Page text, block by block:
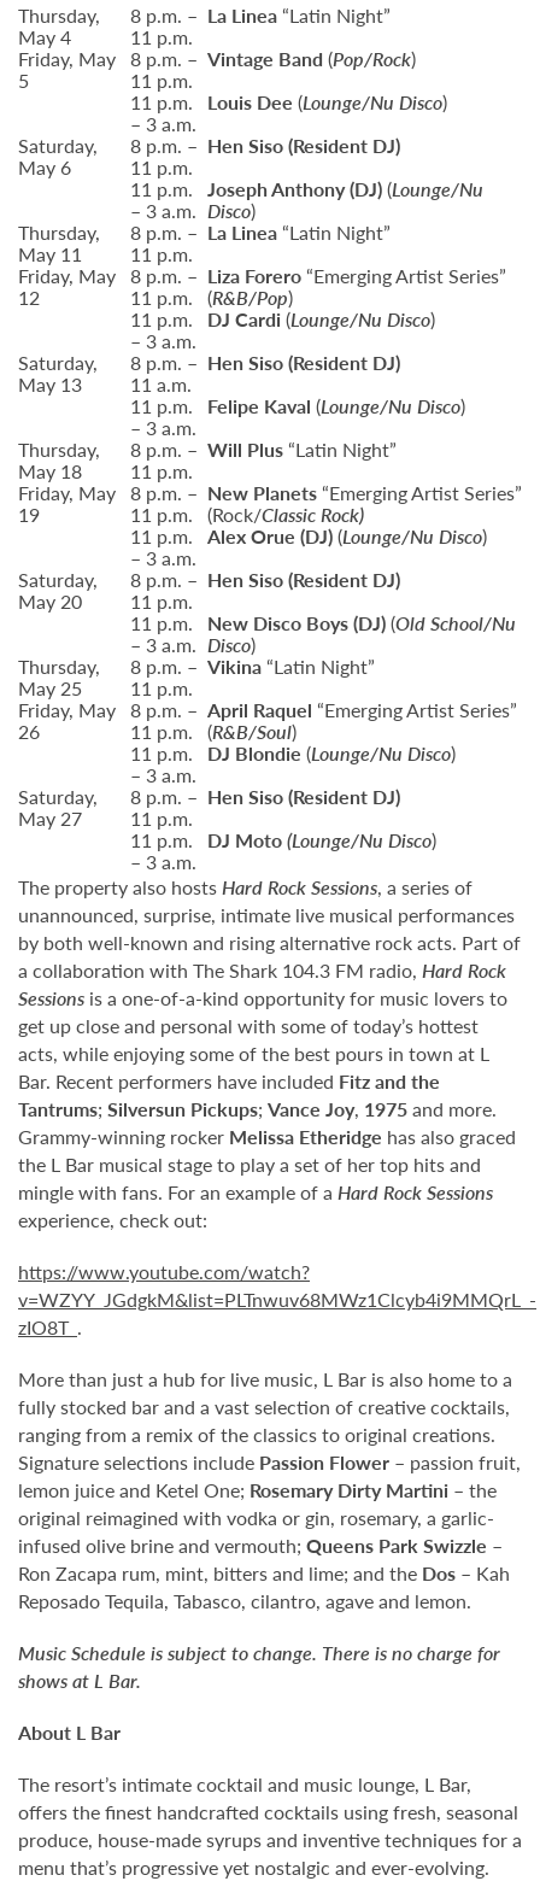
Thursday,
May 4
8 p.m. –
11 p.m.
La Linea “Latin Night”
Friday, May
5
8 p.m. –
11 p.m.
Vintage Band (Pop/Rock)
11 p.m.
– 3 a.m.
Louis Dee (Lounge/Nu Disco)
Saturday,
May 6
8 p.m. –
11 p.m.
Hen Siso(Resident DJ)
11 p.m.
– 3 a.m.
Joseph Anthony (DJ)(Lounge/Nu
Disco)
Thursday,
May 11
8 p.m. –
11 p.m.
La Linea “Latin Night”
Friday, May
12
8 p.m. –
11 p.m.
Liza Forero “Emerging Artist Series”
(R&B/Pop)
11 p.m.
– 3 a.m.
DJ Cardi (Lounge/Nu Disco)
Saturday,
May 13
8 p.m. –
11 a.m.
Hen Siso (Resident DJ)
11 p.m.
– 3 a.m.
Felipe Kaval (Lounge/Nu Disco)
Thursday,
May 18
8 p.m. –
11 p.m.
Will Plus “Latin Night”
Friday, May
19
8 p.m. –
11 p.m.
New Planets “Emerging Artist Series”
(Rock/Classic Rock)
11 p.m.
– 3 a.m.
Alex Orue (DJ)(Lounge/Nu Disco)
Saturday,
May 20
8 p.m. –
11 p.m.
Hen Siso(Resident DJ)
11 p.m.
– 3 a.m.
New Disco Boys (DJ)(Old School/Nu
Disco)
Thursday,
May 25
8 p.m. –
11 p.m.
Vikina “Latin Night”
Friday, May
26
8 p.m. –
11 p.m.
April Raquel “Emerging Artist Series”
(R&B/Soul)
11 p.m.
– 3 a.m.
DJ Blondie (Lounge/Nu Disco)
Saturday,
May 27
8 p.m. –
11 p.m.
Hen Siso(Resident DJ)
11 p.m.
– 3 a.m.
DJ Moto(Lounge/Nu Disco)
The property also hostsHard Rock Sessions, a series of
unannounced, surprise, intimate live musical performances
by both well-known and rising alternative rock acts. Part of
a collaboration with The Shark 104.3 FM radio, Hard Rock
Sessions is a one-of-a-kind opportunity for music lovers to
get up close and personal with some of today’s hottest
acts, while enjoying some of the best pours in town at L
Bar. Recent performers have included Fitz and the
Tantrums; Silversun Pickups; Vance Joy, 1975and more.
Grammy-winning rocker Melissa Etheridge has also graced
the L Bar musical stage to play a set of her top hits and
mingle with fans. For an example of a Hard Rock Sessions
experience, check out:
https://www.youtube.com/watch?
v=WZYY_JGdgkM&list=PLTnwuv68MWz1Clcyb4i9MMQrL_-
zIO8T_ .
More than just a hub for live music, L Bar is also home to a
fully stocked bar and a vast selection of creative cocktails,
ranging from a remix of the classics to original creations.
Signature selections include Passion Flower – passion fruit,
lemon juice and Ketel One; Rosemary Dirty Martini – the
original reimagined with vodka or gin, rosemary, a garlic-
infused olive brine and vermouth; Queens Park Swizzle –
Ron Zacapa rum, mint, bitters and lime; and the Dos – Kah
Reposado Tequila, Tabasco, cilantro, agave and lemon.
Music Schedule is subject to change. There is no charge for
shows at L Bar.
About L Bar
The resort’s intimate cocktail and music lounge, L Bar,
offers the finest handcrafted cocktails using fresh, seasonal
produce, house-made syrups and inventive techniques for a
menu that’s progressive yet nostalgic and ever-evolving.